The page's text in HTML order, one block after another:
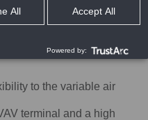
or return diffuser with a
the T3SQ-4 thermal
to the variable air
terminal and a high